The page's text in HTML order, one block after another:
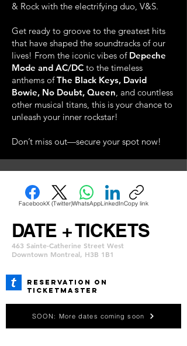
& Rock with the electrifying duo, V&S.
Get ready to groove to the greatest hits
that have shaped the soundtracks of our
lives! From the iconic vibes of Depeche
Mode and AC/DC to the timeless
anthems ofThe Black Keys, David
Bowie, No Doubt, Queen, and countless
other musical titans, this is your chance to
unleash your inner rockstar!
Don’t miss out—secure your spot now!
FacebookX (Twitter)WhatsAppLinkedInCopy link
DATE + TICKETS
463 Sainte-Catherine Street West
Downtown Montreal, H3B 1B1
REservation ON
TICKETMASTER
SOON: More dates coming soon